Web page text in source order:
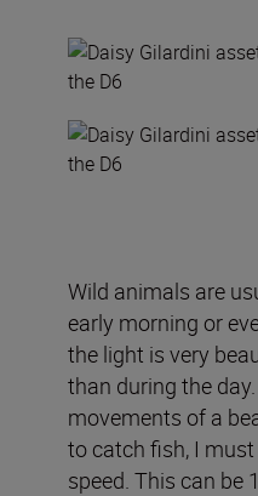
Wild animals are
early morning or
the light is very
than during the
movements of a
to catch fish, I
speed. This can be